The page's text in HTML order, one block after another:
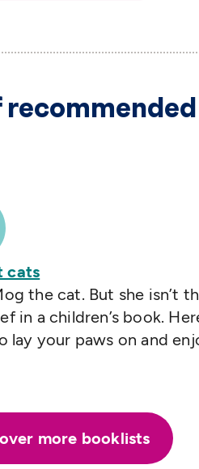
cats
the cat. But she isn’t
in a children’s book.
lay your paws on and
more booklists